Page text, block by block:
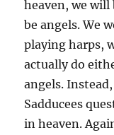
heaven, we
be angels. We
playing harps,
actually do
angels.
Sadducees
in heaven.